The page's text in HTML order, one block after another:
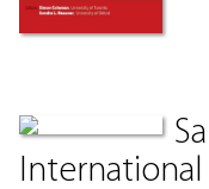
International